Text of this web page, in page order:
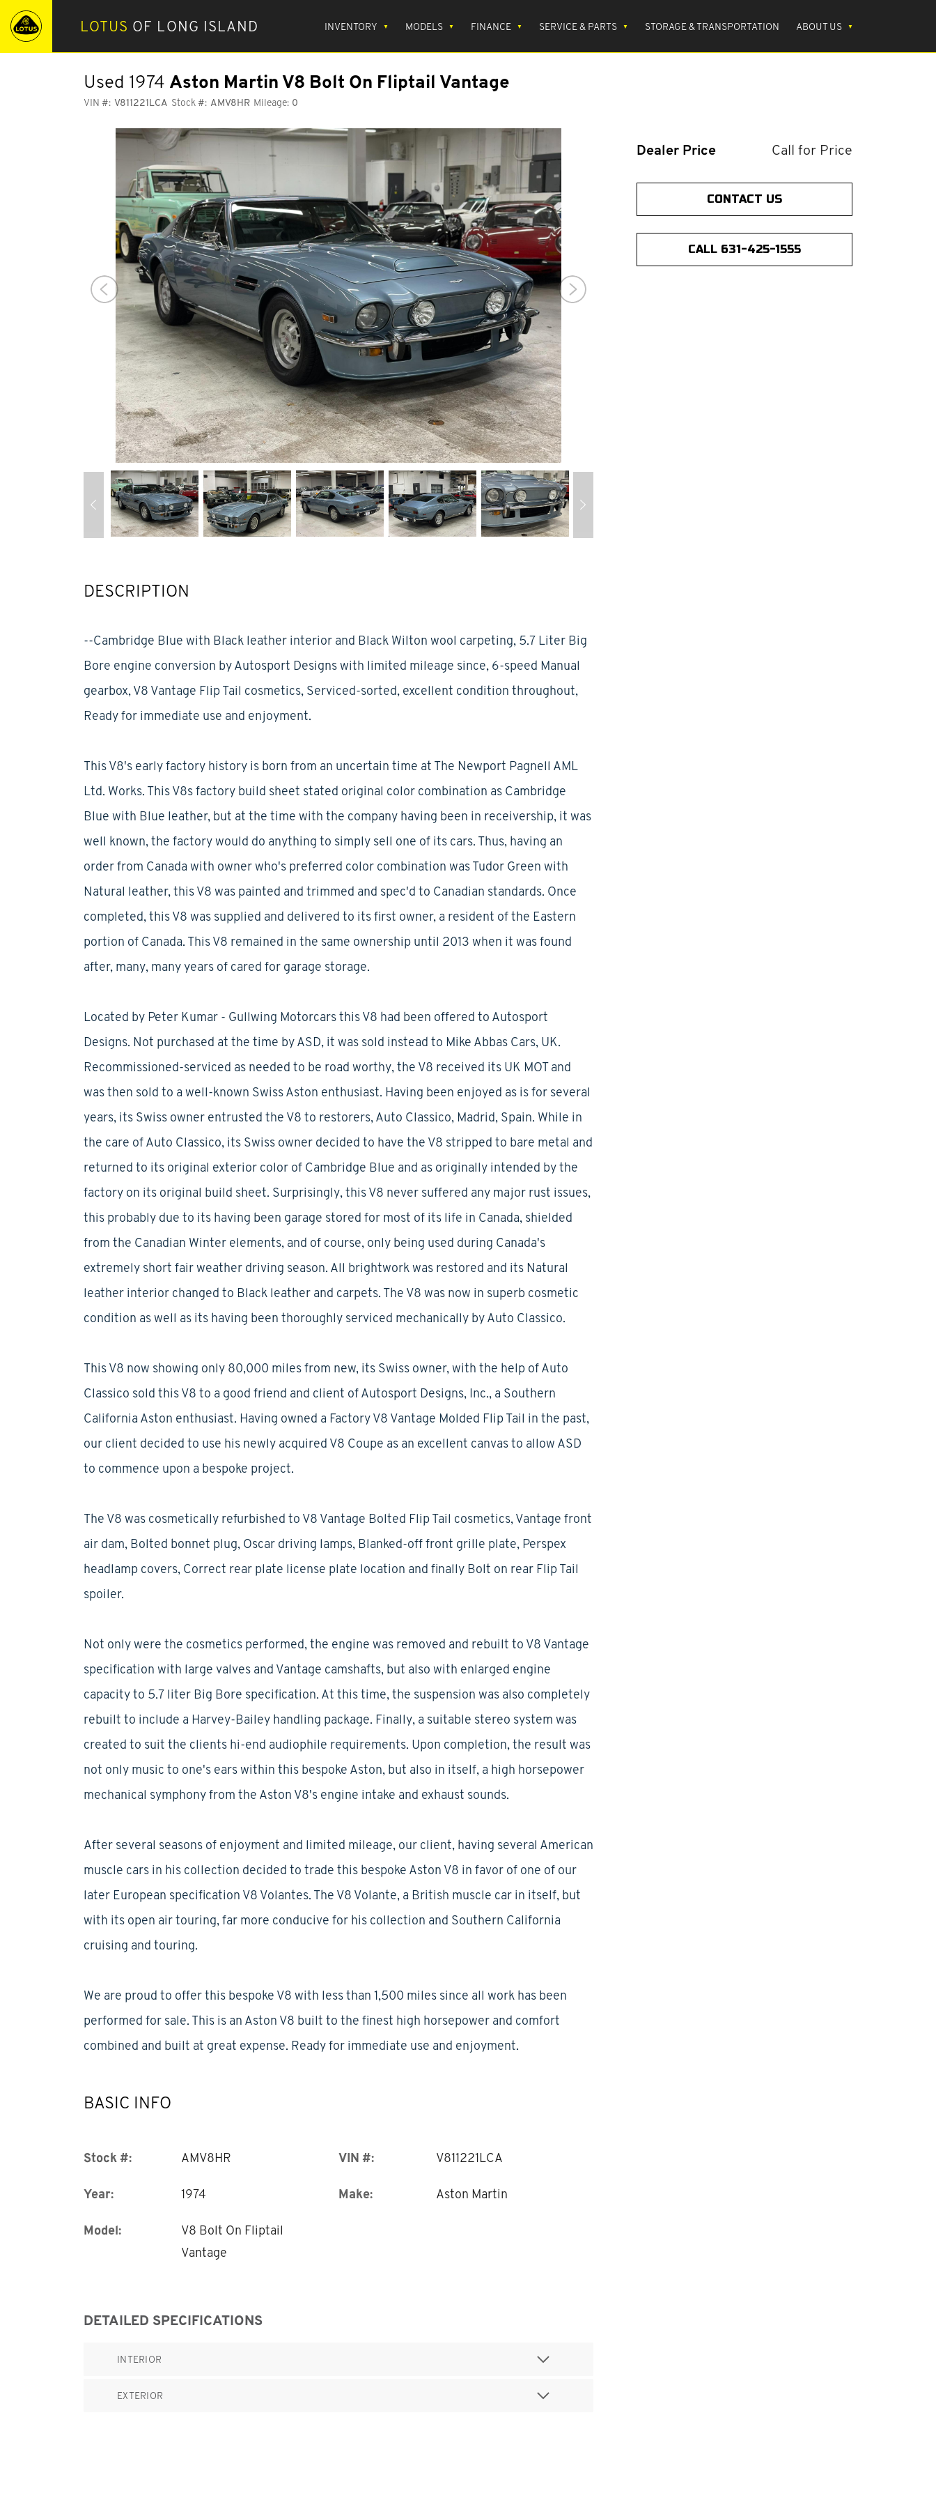
LOTUS OF LONG ISLAND INVENTORY MODELS FINANCE SERVICE & PARTS STORAGE & TRANSPORTATION ABOUT US
Used 1974 Aston Martin V8 Bolt On Fliptail Vantage
VIN #: V811221LCA Stock #: AMV8HR Mileage: 0
Dealer Price Call for Price
CONTACT US
CALL 631-425-1555
DESCRIPTION
--Cambridge Blue with Black leather interior and Black Wilton wool carpeting, 5.7 Liter Big
Bore engine conversion by Autosport Designs with limited mileage since, 6-speed Manual
gearbox, V8 Vantage Flip Tail cosmetics, Serviced-sorted, excellent condition throughout,
Ready for immediate use and enjoyment.
This V8's early factory history is born from an uncertain time at The Newport Pagnell AML
Ltd. Works. This V8s factory build sheet stated original color combination as Cambridge
Blue with Blue leather, but at the time with the company having been in receivership, it was
well known, the factory would do anything to simply sell one of its cars. Thus, having an
order from Canada with owner who's preferred color combination was Tudor Green with
Natural leather, this V8 was painted and trimmed and spec'd to Canadian standards. Once
completed, this V8 was supplied and delivered to its first owner, a resident of the Eastern
portion of Canada. This V8 remained in the same ownership until 2013 when it was found
after, many, many years of cared for garage storage.
Located by Peter Kumar - Gullwing Motorcars this V8 had been offered to Autosport
Designs. Not purchased at the time by ASD, it was sold instead to Mike Abbas Cars, UK.
Recommissioned-serviced as needed to be road worthy, the V8 received its UK MOT and
was then sold to a well-known Swiss Aston enthusiast. Having been enjoyed as is for several
years, its Swiss owner entrusted the V8 to restorers, Auto Classico, Madrid, Spain. While in
the care of Auto Classico, its Swiss owner decided to have the V8 stripped to bare metal and
returned to its original exterior color of Cambridge Blue and as originally intended by the
factory on its original build sheet. Surprisingly, this V8 never suffered any major rust issues,
this probably due to its having been garage stored for most of its life in Canada, shielded
from the Canadian Winter elements, and of course, only being used during Canada's
extremely short fair weather driving season. All brightwork was restored and its Natural
leather interior changed to Black leather and carpets. The V8 was now in superb cosmetic
condition as well as its having been thoroughly serviced mechanically by Auto Classico.
This V8 now showing only 80,000 miles from new, its Swiss owner, with the help of Auto
Classico sold this V8 to a good friend and client of Autosport Designs, Inc., a Southern
California Aston enthusiast. Having owned a Factory V8 Vantage Molded Flip Tail in the past,
our client decided to use his newly acquired V8 Coupe as an excellent canvas to allow ASD
to commence upon a bespoke project.
The V8 was cosmetically refurbished to V8 Vantage Bolted Flip Tail cosmetics, Vantage front
air dam, Bolted bonnet plug, Oscar driving lamps, Blanked-off front grille plate, Perspex
headlamp covers, Correct rear plate license plate location and finally Bolt on rear Flip Tail
spoiler.
Not only were the cosmetics performed, the engine was removed and rebuilt to V8 Vantage
specification with large valves and Vantage camshafts, but also with enlarged engine
capacity to 5.7 liter Big Bore specification. At this time, the suspension was also completely
rebuilt to include a Harvey-Bailey handling package. Finally, a suitable stereo system was
created to suit the clients hi-end audiophile requirements. Upon completion, the result was
not only music to one's ears within this bespoke Aston, but also in itself, a high horsepower
mechanical symphony from the Aston V8's engine intake and exhaust sounds.
After several seasons of enjoyment and limited mileage, our client, having several American
muscle cars in his collection decided to trade this bespoke Aston V8 in favor of one of our
later European specification V8 Volantes. The V8 Volante, a British muscle car in itself, but
with its open air touring, far more conducive for his collection and Southern California
cruising and touring.
We are proud to offer this bespoke V8 with less than 1,500 miles since all work has been
performed for sale. This is an Aston V8 built to the finest high horsepower and comfort
combined and built at great expense. Ready for immediate use and enjoyment.
BASIC INFO
Stock #: AMV8HR VIN #: V811221LCA
Year: 1974 Make: Aston Martin
Model:
V8 Bolt On Fliptail
Vantage
DETAILED SPECIFICATIONS
INTERIOR
EXTERIOR